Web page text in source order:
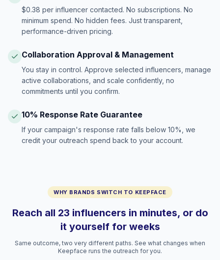
$0.38 per influencer contacted. No subscriptions. No
minimum spend. No hidden fees. Just transparent,
performance-driven pricing.
Collaboration Approval & Management
You stay in control. Approve selected influencers, manage
active collaborations, and scale confidently, no
commitments until you confirm.
10% Response Rate Guarantee
If your campaign's response rate falls below 10%, we
credit your outreach spend back to your account.
WHY BRANDS SWITCH TO KEEPFACE
Reach all 23 influencers in minutes, or do
it yourself for weeks
Same outcome, two very different paths. See what changes when
Keepface runs the outreach for you.